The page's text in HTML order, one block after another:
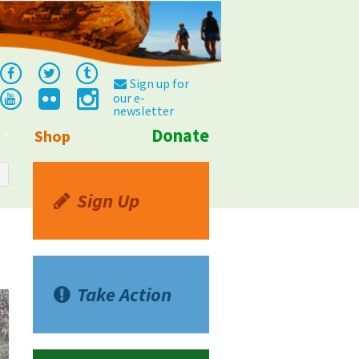
Sign up for
our e-
newsletter
Shop Donate
Sign Up
Take Action